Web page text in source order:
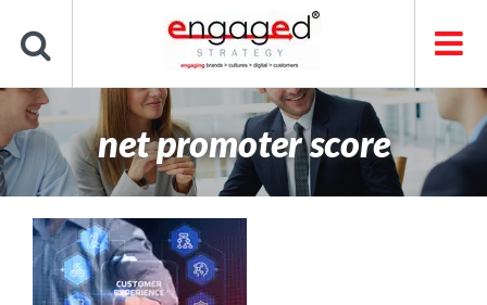
content
net promoter score